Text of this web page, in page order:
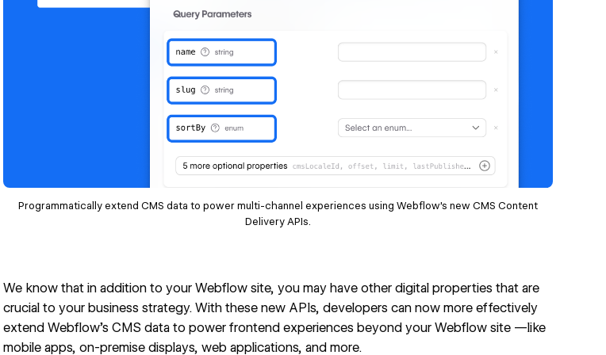
Programmatically extend CMS data to power multi-channel experiences using Webflow’s new CMS Content
Delivery APIs.
We know that in addition to your Webflow site, you may have other digital properties that are
crucial to your business strategy. With these new APIs, developers can now more effectively
extend Webflow’s CMS data to power frontend experiences beyond your Webflow site —like
mobile apps, on-premise displays, web applications, and more.